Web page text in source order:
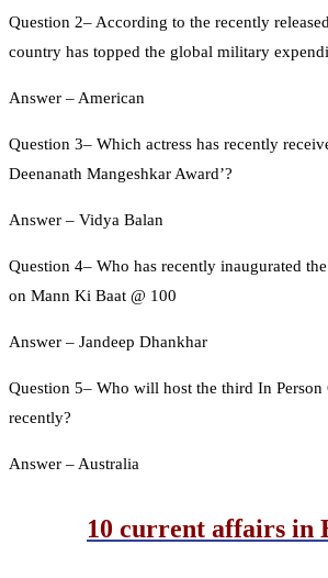
Question 2– According to the recently
country has topped the global military
Answer – American
Question 3– Which actress has recently
Deenanath Mangeshkar Award’?
Answer – Vidya Balan
Question 4– Who has recently inaugurated
on Mann Ki Baat @ 100
Answer – Jandeep Dhankhar
Question 5– Who will host the third In Person
recently?
Answer – Australia
10 current affairs in